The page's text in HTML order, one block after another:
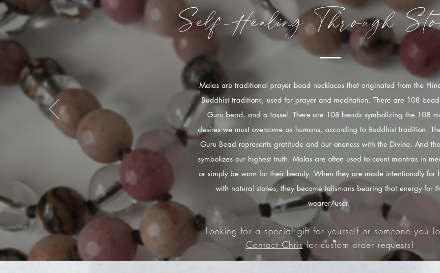
Self-HealingThrough
Malas are traditional prayer bead necklaces that originated from the
Buddhist traditions, used for prayer and meditation. There are 108
Guru bead, and a tassel. There are 108 beads symbolizing the 108
desires we must overcome as humans, according to Buddhist tradition.
Guru Bead represents gratitude and our oneness with the Divine. And
symbolizes our highest truth. Malas are often used to count mantras in
or simply be worn for their beauty. When they are made intentionally for
with natural stones, they become talismans bearing that energy for
wearer/user.
Looking for a special gift for yourself or someone you
Contact Chrisfor custom order requests!